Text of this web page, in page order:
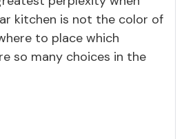
kitchen is not the color of
to place which
so many choices in the